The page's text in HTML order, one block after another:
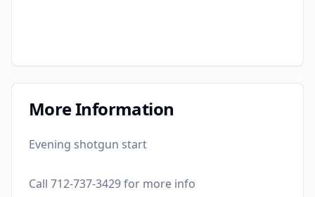
More Information
Evening shotgun start
Call 712-737-3429 for more info